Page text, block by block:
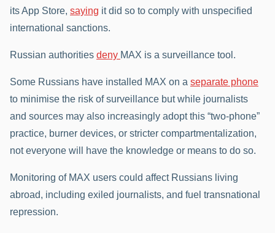
its App Store, saying it did so to comply with unspecified
international sanctions.
Russian authorities deny MAX is a surveillance tool.
Some Russians have installed MAX on a separate phone
to minimise the risk of surveillance but while journalists
and sources may also increasingly adopt this “two-phone”
practice, burner devices, or stricter compartmentalization,
not everyone will have the knowledge or means to do so.
Monitoring of MAX users could affect Russians living
abroad, including exiled journalists, and fuel transnational
repression.